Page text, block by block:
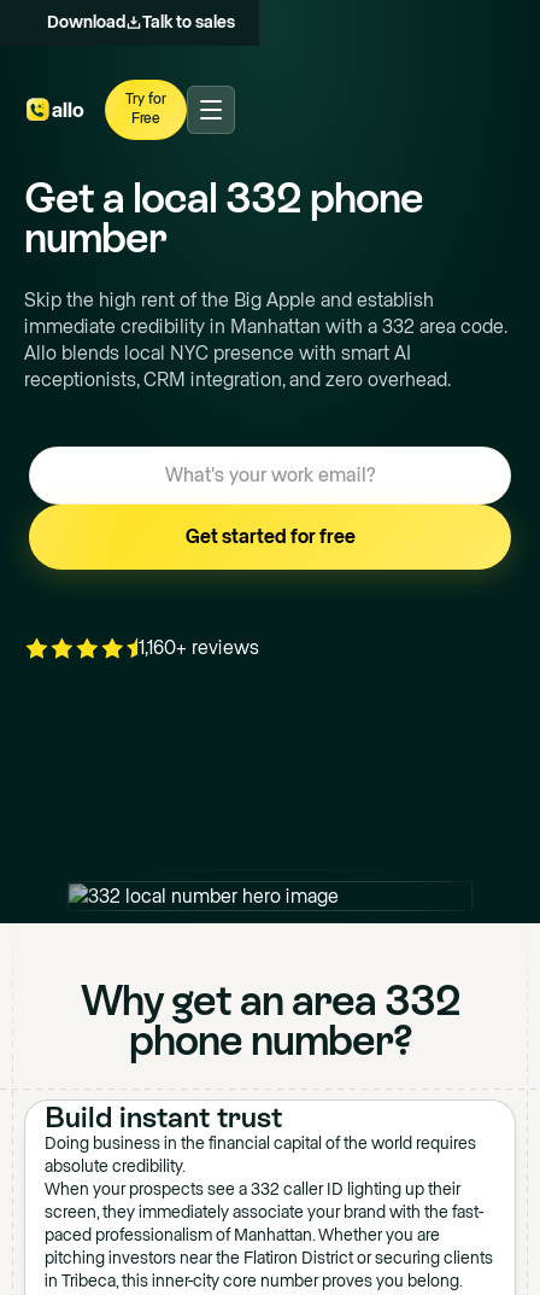
Download Talk to sales
Try for
Free
Get a local 332 phone
number
Skip the high rent of the Big Apple and establish
immediate credibility in Manhattan with a 332 area code.
Allo blends local NYC presence with smart AI
receptionists, CRM integration, and zero overhead.
1,160+ reviews
Why get an area 332
phone number?
Build instant trust
Doing business in the financial capital of the world requires
absolute credibility.
When your prospects see a 332 caller ID lighting up their
screen, they immediately associate your brand with the fast-
paced professionalism of Manhattan. Whether you are
pitching investors near the Flatiron District or securing clients
in Tribeca, this inner-city core number proves you belong.